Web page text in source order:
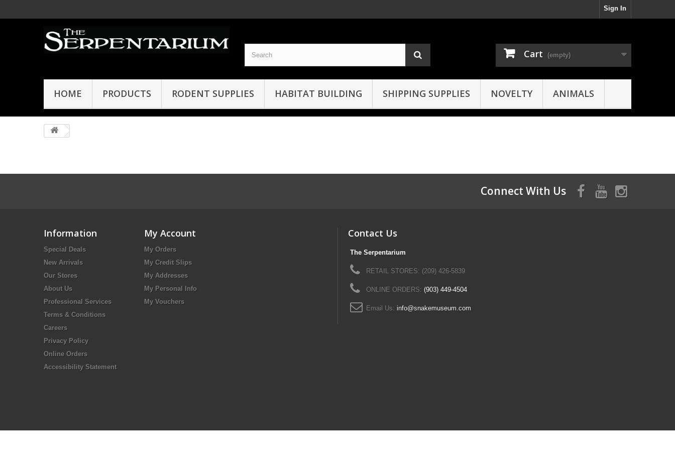
Sign In
Cart (empty)
HOME PRODUCTS RODENT SUPPLIES HABITAT BUILDING SHIPPING SUPPLIES NOVELTY ANIMALS
Connect With Us
Information
Special Deals
New Arrivals
Our Stores
About Us
Professional Services
Terms & Conditions
Careers
Privacy Policy
Online Orders
Accessibility Statement
My Account
My Orders
My Credit Slips
My Addresses
My Personal Info
My Vouchers
Contact Us
The Serpentarium
RETAIL STORES: (209) 426-5839
ONLINE ORDERS: (903) 449-4504
Email Us: info@snakemuseum.com